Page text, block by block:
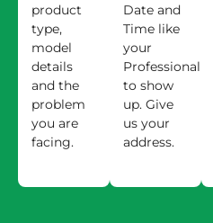
product
type,
model
details
and the
problem
you are
facing.
Date and
Time like
your
Professional
to show
up. Give
us your
address.